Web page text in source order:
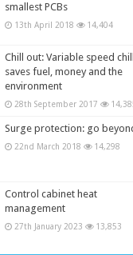
smallest PCBs
13th April 2018 14,404
Chill out: Variable speed
saves fuel, money and the
environment
28th September 2017
Surge protection: go
22nd March 2018 14,298
Control cabinet heat
management
27th January 2023 13,853